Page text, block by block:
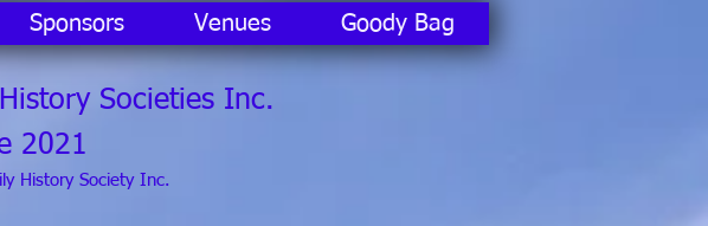
Societies Inc.
2021
History Society Inc.
Sponsors Venues Goody Bag